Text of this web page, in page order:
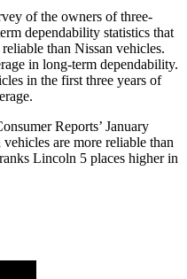
of the owners of three-
dependability statistics that
than Nissan vehicles.
in long-term dependability.
in the first three years of
Reports’ January
are more reliable than
ranks Lincoln 5 places higher in